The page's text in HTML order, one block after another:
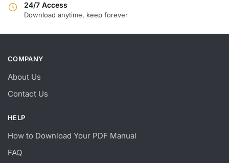
24/7 Access
Download anytime, keep forever
COMPANY
About Us
Contact Us
HELP
How to Download Your PDF Manual
FAQ